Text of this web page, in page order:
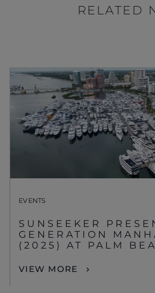
RELATED
EVENTS
SUNSEEKER
GENERATION
(2025) AT PALM
VIEW MORE